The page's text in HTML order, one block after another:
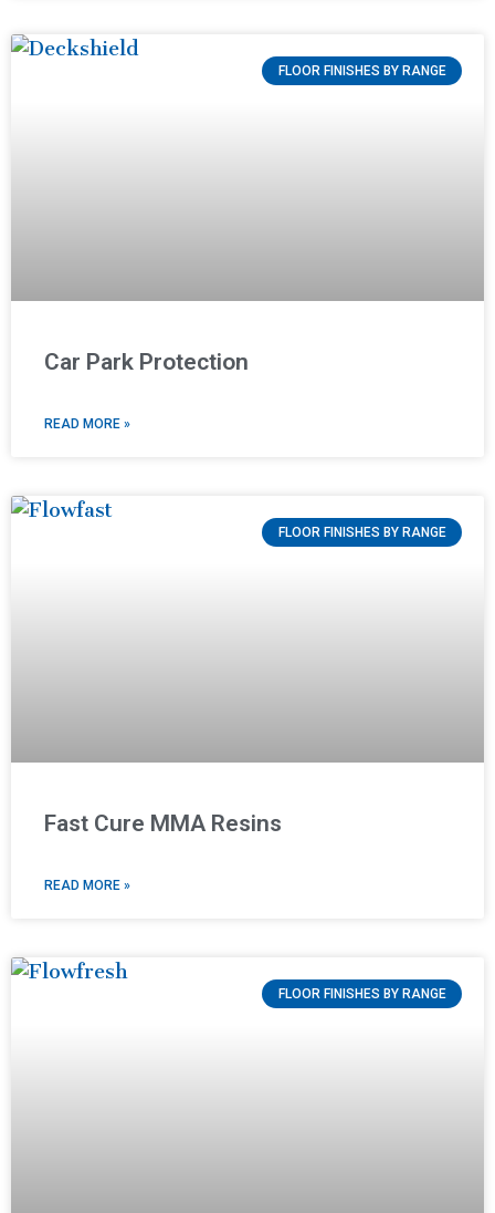
FLOOR FINISHES BY RANGE
Car Park Protection
READ MORE »
FLOOR FINISHES BY RANGE
Fast Cure MMA Resins
READ MORE »
FLOOR FINISHES BY RANGE